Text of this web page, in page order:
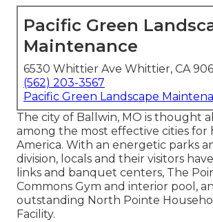
Pacific Green
Maintenance
6530 Whittier Ave Whittier, CA
(562) 203-3567
Pacific Green Landscape
The city of Ballwin, MO is thought
among the most effective cities for
America. With an energetic parks
division, locals and their visitors
links and banquet centers, The
Commons Gym and interior pool,
outstanding North Pointe
Facility.